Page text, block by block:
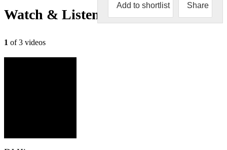
Add to shortlist Share
Watch & Listen
1 of 3 videos